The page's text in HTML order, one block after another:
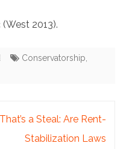
2013).
Conservatorship
That’s a Steal: Are Rent-
Stabilization Laws